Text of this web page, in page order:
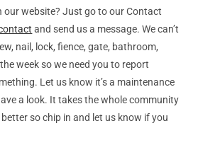
our website? Just go to our Contact
and send us a message. We can’t
nail, lock, fience, gate, bathroom,
week so we need you to report
Let us know it’s a maintenance
a look. It takes the whole community
so chip in and let us know if you